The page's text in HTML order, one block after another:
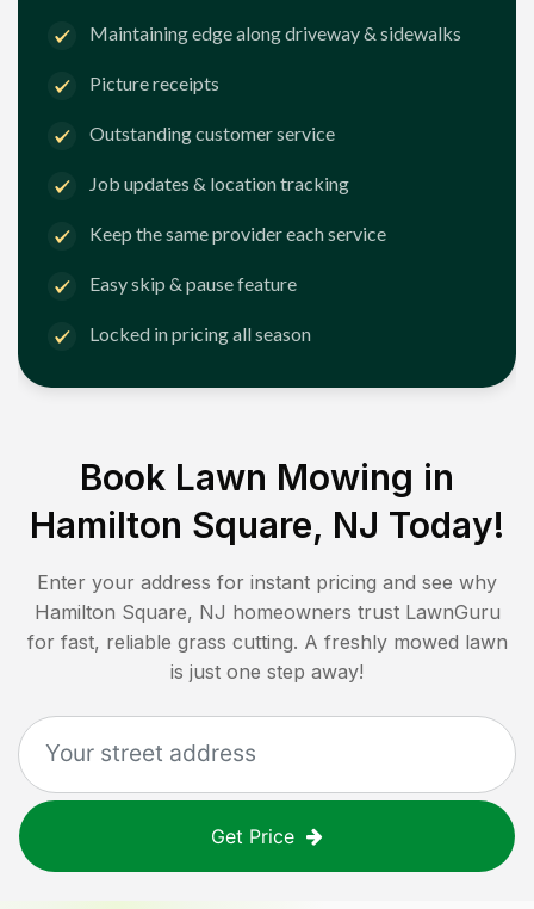
Maintaining edge along driveway & sidewalks
Picture receipts
Outstanding customer service
Job updates & location tracking
Keep the same provider each service
Easy skip & pause feature
Locked in pricing all season
Book Lawn Mowing in
Hamilton Square, NJ Today!
Enter your address for instant pricing and see why
Hamilton Square, NJ homeowners trust LawnGuru
for fast, reliable grass cutting. A freshly mowed lawn
is just one step away!
Get Price